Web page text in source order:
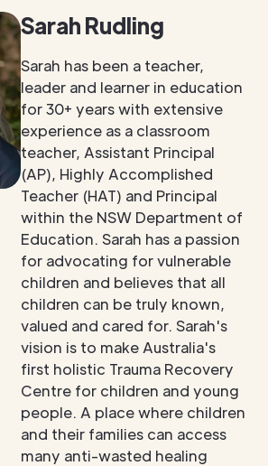
Sarah Rudling
Sarah has been a teacher,
leader and learner in education
for 30+ years with extensive
experience as a classroom
teacher, Assistant Principal
(AP), Highly Accomplished
Teacher (HAT) and Principal
within the NSW Department of
Education. Sarah has a passion
for advocating for vulnerable
children and believes that all
children can be truly known,
valued and cared for. Sarah's
vision is to make Australia's
first holistic Trauma Recovery
Centre for children and young
people. A place where children
and their families can access
many anti-wasted healing